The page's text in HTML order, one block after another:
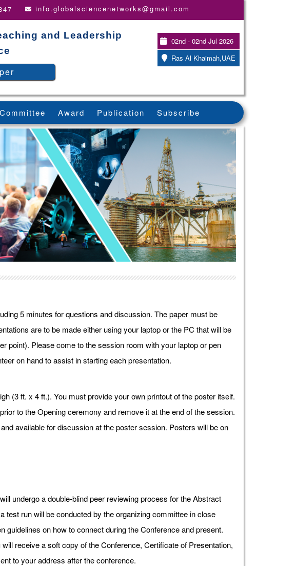
info.globalsciencenetworks@gmail.com
and Leadership
02nd - 02nd Jul 2026
Ras Al Khaimah,UAE
Committee Award Publication Subscribe
5 minutes for questions and discussion. The paper must be
are to be made either using your laptop or the PC that will be
point). Please come to the session room with your laptop or pen
on hand to assist in starting each presentation.
(3 ft. x 4 ft.). You must provide your own printout of the poster itself.
to the Opening ceremony and remove it at the end of the session.
available for discussion at the poster session. Posters will be on
undergo a double-blind peer reviewing process for the Abstract
test run will be conducted by the organizing committee in close
guidelines on how to connect during the Conference and present.
receive a soft copy of the Conference, Certificate of Presentation,
to your address after the conference.